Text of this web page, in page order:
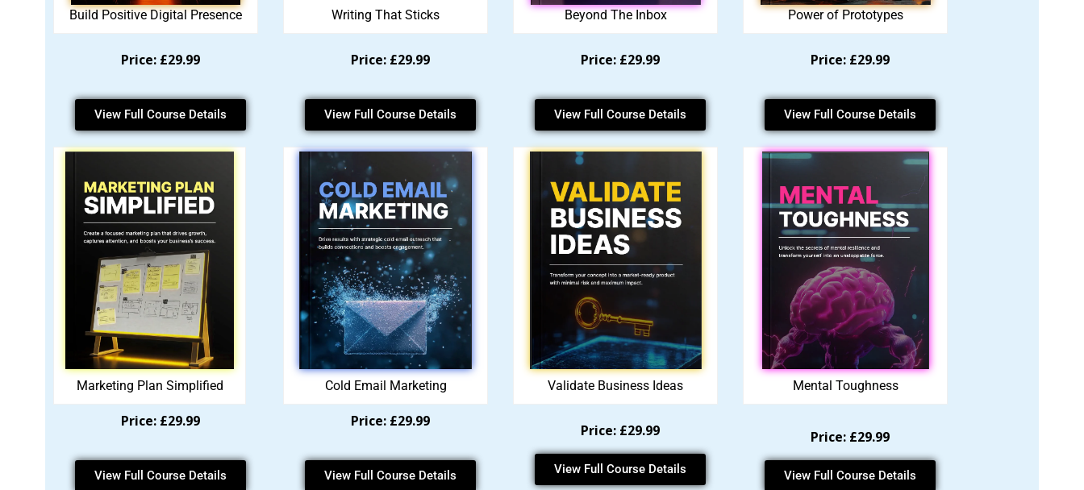
Build Positive Digital Presence
Price: £29.99
View Full Course Details
Writing That Sticks
Price: £29.99
View Full Course Details
Beyond The Inbox
Price: £29.99
View Full Course Details
Power of Prototypes
Price: £29.99
View Full Course Details
Marketing Plan Simplified
Price: £29.99
View Full Course Details
Cold Email Marketing
Price: £29.99
View Full Course Details
Validate Business Ideas
Price: £29.99
View Full Course Details
Mental Toughness
Price: £29.99
View Full Course Details